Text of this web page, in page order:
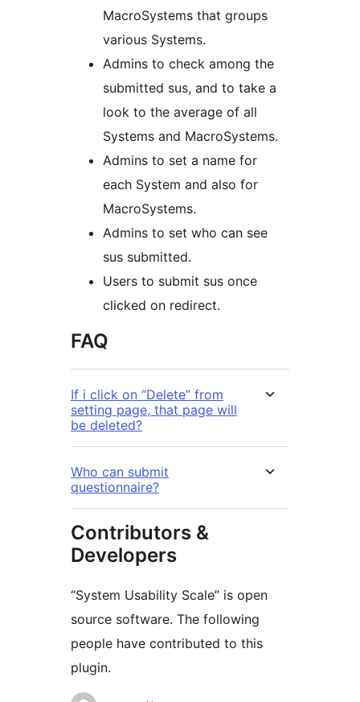
MacroSystems that groups
various Systems.
Admins to check among the
submitted sus, and to take a
look to the average of all
Systems and MacroSystems.
Admins to set a name for
each System and also for
MacroSystems.
Admins to set who can see
sus submitted.
Users to submit sus once
clicked on redirect.
FAQ
If i click on “Delete” from
setting page, that page will
be deleted?
Who can submit
questionnaire?
Contributors &
Developers
“System Usability Scale” is open
source software. The following
people have contributed to this
plugin.